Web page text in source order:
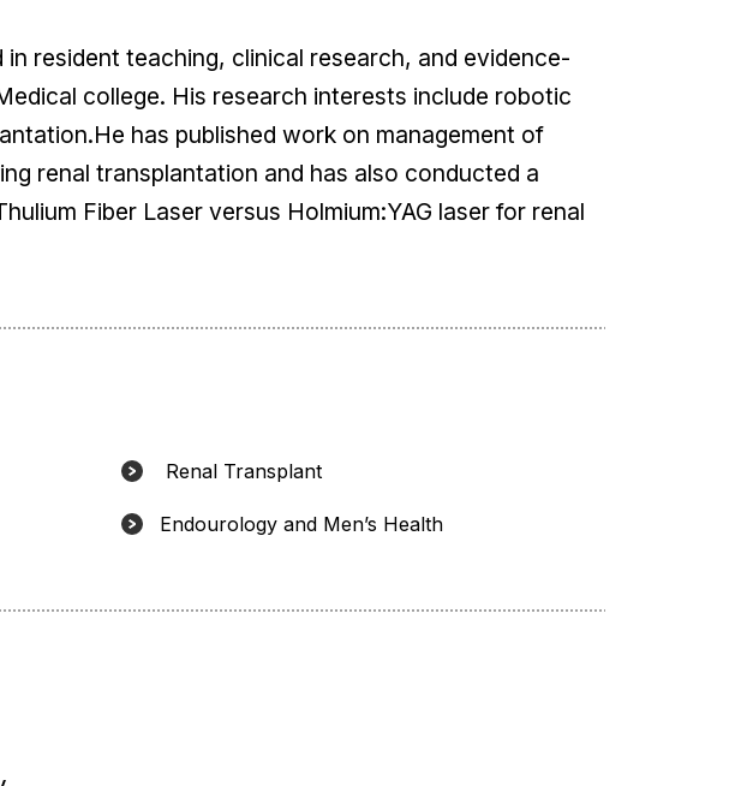
resident teaching, clinical research, and evidence-
college. His research interests include robotic
has published work on management of
renal transplantation and has also conducted a
Fiber Laser versus Holmium:YAG laser for renal
Renal Transplant
Endourology and Men’s Health